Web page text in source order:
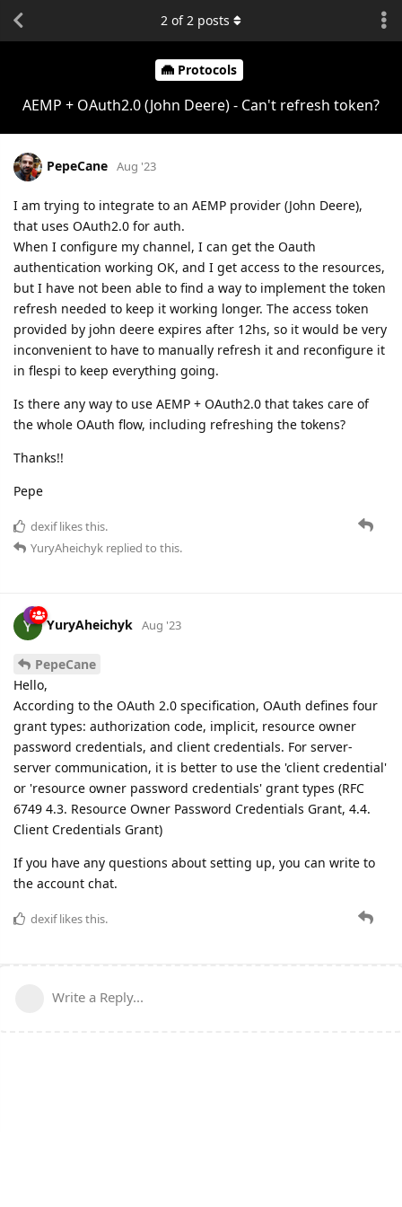
Protocols
AEMP + OAuth2.0 (John Deere) - Can't refresh token?
2 of2 posts
PepeCane Aug '23
I am trying to integrate to an AEMP provider (John Deere),
that uses OAuth2.0 for auth.
When I configure my channel, I can get the Oauth
authentication working OK, and I get access to the resources,
but I have not been able to find a way to implement the token
refresh needed to keep it working longer. The access token
provided by john deere expires after 12hs, so it would be very
inconvenient to have to manually refresh it and reconfigure it
in flespi to keep everything going.
Is there any way to use AEMP + OAuth2.0 that takes care of
the whole OAuth flow, including refreshing the tokens?
Thanks!!
Pepe
dexiflikes this.
YuryAheichyk replied to this.
YuryAheichyk Aug '23
PepeCane
Hello,
According to the OAuth 2.0 specification, OAuth defines four
grant types: authorization code, implicit, resource owner
password credentials, and client credentials. For server-
server communication, it is better to use the 'client credential'
or 'resource owner password credentials' grant types (RFC
6749 4.3. Resource Owner Password Credentials Grant, 4.4.
Client Credentials Grant)
If you have any questions about setting up, you can write to
the account chat.
dexiflikes this.
Write a Reply...